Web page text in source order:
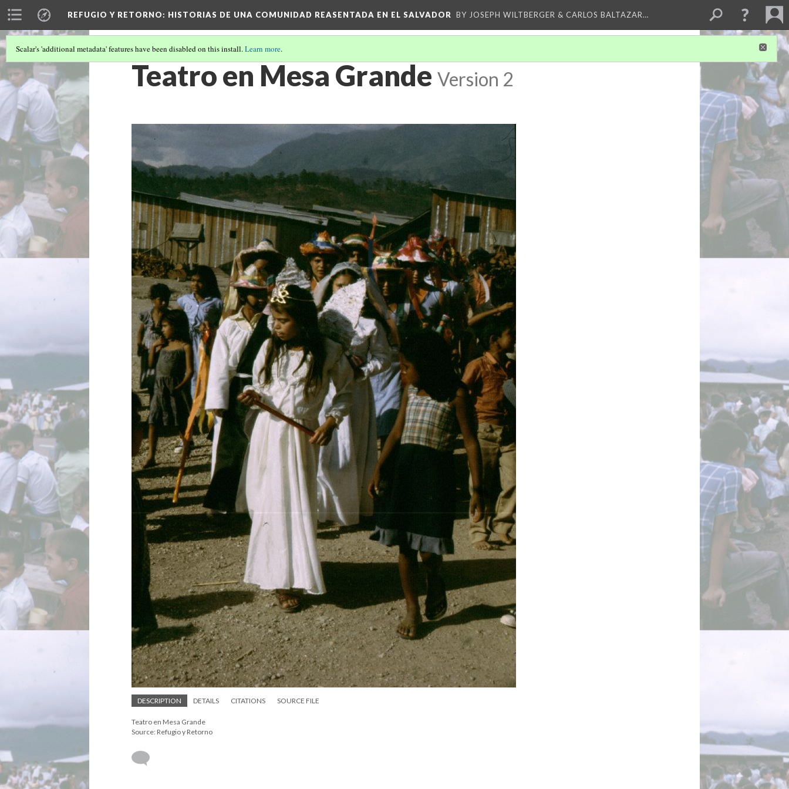
REFUGIO Y RETORNO: HISTORIAS DE UNA COMUNIDAD REASENTADA EN EL SALVADOR BY JOSEPH WILTBERGER & CARLOS BALTAZAR…
Scalar's 'additional metadata' features have been disabled on this install.Learn more.
Teatro en Mesa Grande Version 2
DESCRIPTION DETAILS CITATIONS SOURCE FILE
Teatro en Mesa Grande
Source: Refugio y Retorno